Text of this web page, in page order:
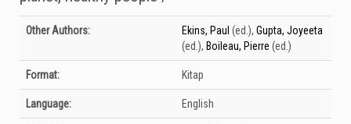
Bibliographic Details
Other Authors: Ekins, Paul (ed.), Gupta, Joyeeta
(ed.), Boileau, Pierre (ed.)
Format: Kitap
Language: English